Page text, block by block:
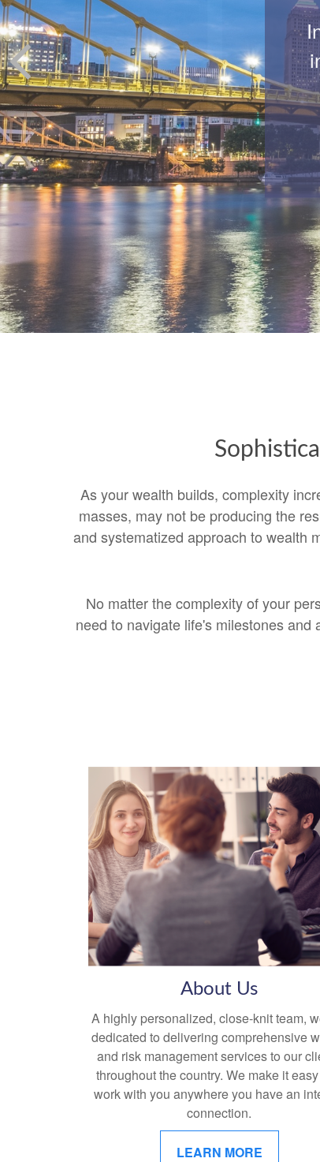
As your wealth builds, complexity
masses, may not be producing the
and systematized approach to wealth
No matter the complexity of your
need to navigate life's milestones
About Us
A highly personalized, close-knit team,
dedicated to delivering comprehensive
and risk management services to our
throughout the country. We make it
work with you anywhere you have an
connection.
LEARN MORE